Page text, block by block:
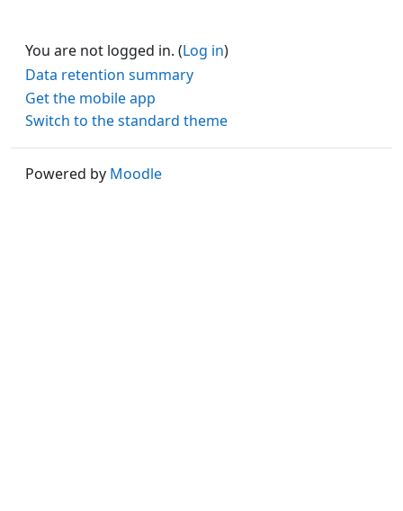
You are not logged in. (Log in)
Data retention summary
Get the mobile app
Switch to the standard theme
Powered by Moodle